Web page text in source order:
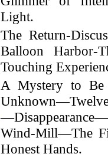
Light.
The Return-
Balloon Harbor-
Touching
A Mystery to
Wind-Mill—The
Honest Hands.